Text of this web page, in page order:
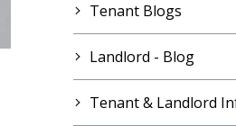
Tenant Blogs
Landlord - Blog
Tenant & Landlord